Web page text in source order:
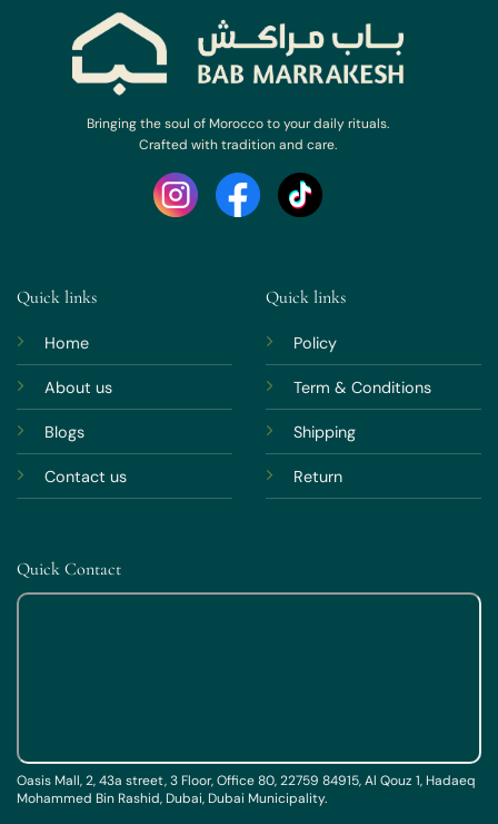
Bringing the soul of Morocco to your daily rituals.
Crafted with tradition and care.
Quick links
Home
About us
Blogs
Contact us
Quick links
Policy
Term & Conditions
Shipping
Return
Quick Contact
Oasis Mall, 2, 43a street, 3 Floor, Office 80, 22759 84915, Al Qouz 1, Hadaeq
Mohammed Bin Rashid, Dubai, Dubai Municipality.